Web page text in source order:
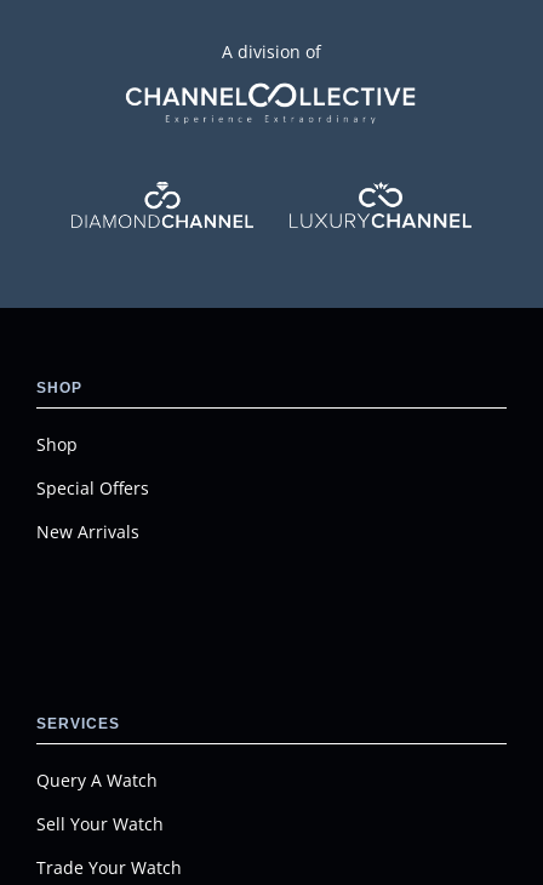
A division of
SHOP
Shop
Special Offers
New Arrivals
SERVICES
Query A Watch
Sell Your Watch
Trade Your Watch